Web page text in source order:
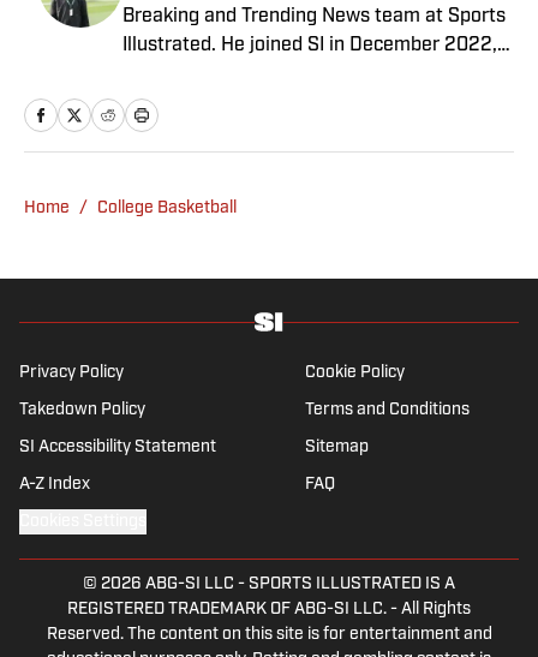
Breaking and Trending News team at Sports
Illustrated. He joined SI in December 2022,
Fear the Sword and Diamond Digest. Andres
has covered everything from zero-
graduate of Northwestern University's Medill
history .
Home / College Basketball
Privacy Policy Cookie Policy
Takedown Policy Terms and Conditions
SI Accessibility Statement Sitemap
A-Z Index FAQ
© 2026 ABG-SI LLC - SPORTS ILLUSTRATED IS A
REGISTERED TRADEMARK OF ABG-SI LLC. - All Rights
Reserved. The content on this site is for entertainment and